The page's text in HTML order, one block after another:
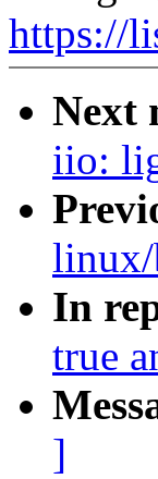
https://
Next
iio:
In
true
]